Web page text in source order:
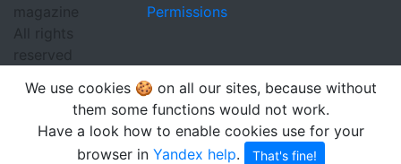
magazine
All rights
reserved
Permissions
We use cookies 🍪 on all our sites, because without
them some functions would not work.
Have a look how to enable cookies use for your
browser in Yandex help. That's fine!